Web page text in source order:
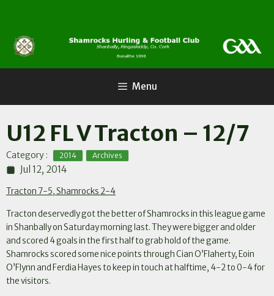
content
Menu
U12 FL V Tracton – 12/7
Category : 2014 Archives
Jul 12, 2014
Tracton 7-5, Shamrocks 2-4
Tracton deservedly got the better of Shamrocks in this league game
in Shanbally on Saturday morning last. They were bigger and older
and scored 4 goals in the first half to grab hold of the game.
Shamrocks scored some nice points through Cian O’Flaherty, Eoin
O’Flynn and Ferdia Hayes to keep in touch at halftime, 4-2 to 0-4 for
the visitors.